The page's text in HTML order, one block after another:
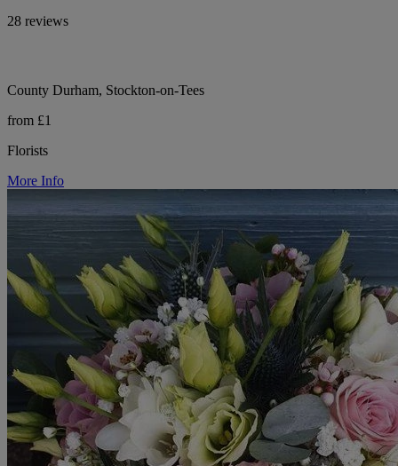
28 reviews
County Durham, Stockton-on-Tees
from £1
Florists
More Info